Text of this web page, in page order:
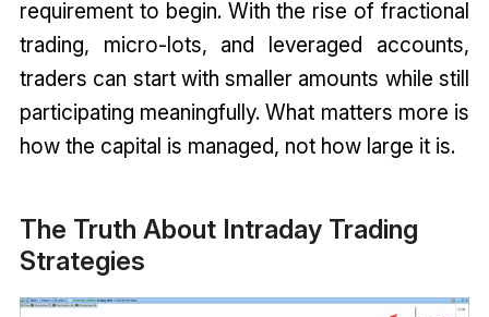
requirement to begin. With the rise of fractional
trading, micro-lots, and leveraged accounts,
traders can start with smaller amounts while still
participating meaningfully. What matters more is
how the capital is managed, not how large it is.
The Truth About Intraday Trading
Strategies